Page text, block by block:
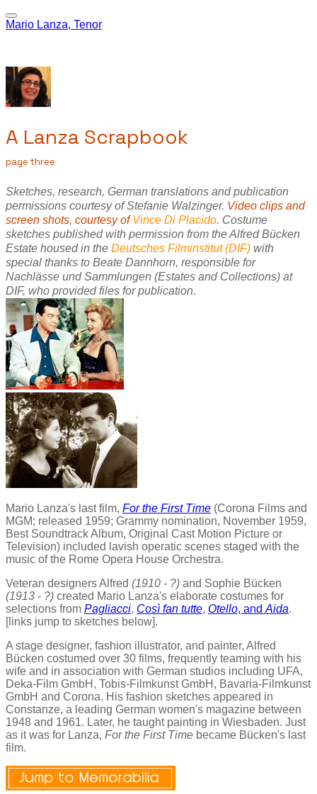
Mario Lanza, Tenor
A Lanza Scrapbook
page three
Sketches, research, German translations and publication
permissions courtesy of Stefanie Walzinger. Video clips and
screen shots, courtesy ofVince Di Placido. Costume
sketches published with permission from the Alfred Bücken
Estate housed in the Deutsches Filminstitut (DIF) with
special thanks to Beate Dannhorn, responsible for
Nachlässe und Sammlungen (Estates and Collections) at
DIF, who provided files for publication.
Mario Lanza's last film, For the First Time (Corona Films and
MGM; released 1959; Grammy nomination, November 1959,
Best Soundtrack Album, Original Cast Motion Picture or
Television) included lavish operatic scenes staged with the
music of the Rome Opera House Orchestra.
Veteran designers Alfred (1910 - ?) and Sophie Bücken
(1913 - ?) created Mario Lanza's elaborate costumes for
selections from Pagliacci, Così fan tutte, Otello, andAida.
[links jump to sketches below].
A stage designer, fashion illustrator, and painter, Alfred
Bücken costumed over 30 films, frequently teaming with his
wife and in association with German studios including UFA,
Deka-Film GmbH, Tobis-Filmkunst GmbH, Bavaria-Filmkunst
GmbH and Corona. His fashion sketches appeared in
Constanze, a leading German women's magazine between
1948 and 1961. Later, he taught painting in Wiesbaden. Just
as it was for Lanza, For the First Time became Bücken's last
film.